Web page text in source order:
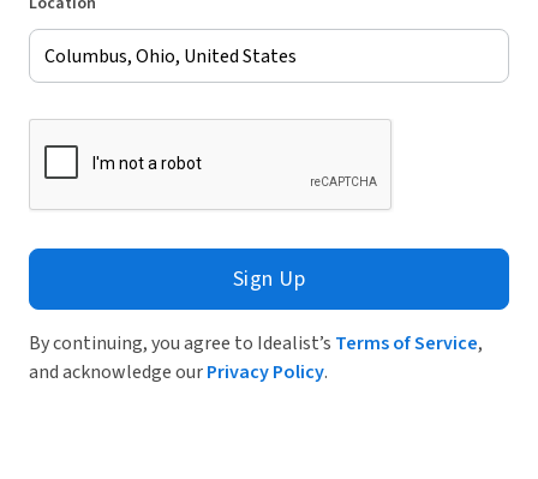
Sign Up
By continuing, you agree to Idealist’s Terms of Service,
and acknowledge ourPrivacy Policy.